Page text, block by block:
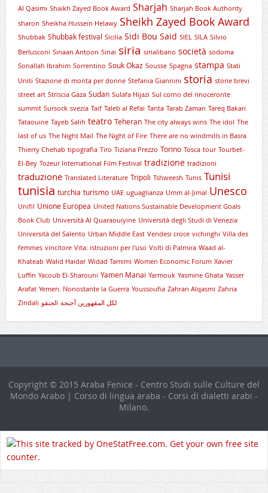
Al Qasimi Shaikh Zayed Book Award Sharjah Sharjah Book Authority
sharon Sheikha Hussein Helawy Sheikh Zayed Book Award
Shubbak Shubbak festival Sicilia Sidi Bou Saïd SIEL SILA Silvio
Berlusconi Sinaan Antoon Sinai siria sirialibano società sodoma
Sonallah Ibrahim Sorrentino Souk Okaz Sousse Spagna stampa Stati
Uniti Stazione di monta per donne Stefania Giannini storia storie brevi
street art Striscia Gaza Sudan Sulafa Hijazi Sul corno del rinoceronte
summit Sursock svezia Taif Taleb al Refai Tanta Tarab Zaman Tareq Bakari
Tataouine Tayeb Salih teatro Teheran The city always wins The idol The
last of us The Night Mail The Night of Fire There are no windmills in Basra
Thierry Chehab tipografia Tiro Tiziana Prezzo Torino Tosca tour Tourbet-
El-Bey Tozeur International Film Festival tradizione tradizioni
traduzione Translated Literature Tripoli Tshweesh Tunis Tunisi
tunisia turchia turismo UAE uguaglianza Umm al-Jimal Unesco
Unifil Unione Europea United Nations Sustainable Development Goals
Book Club Università Al Quaraouiyine Università degli Studi di Venezia
Università del Salento Urban Middle East Vendesi croce vichinghi Villa des
femmes vincitore Vita: istruzioni per l'uso Volti di Palmira Waad al-
Khateab Walid Haidar Widad Tamimi Women Economic Forum Xavier
Luffin Yacoub El-Sharouni Yamen Manai Yarmouk Yasmine Ghata Yasser
Arafat Yemen. Nonostante la Guerra Youssoufia Zahran Alqasmi Zahria
Zindali
لجنقوi لكل المقهورين أجنحة
Copyright © 2015 Araba Fenice - Centro Studi sulle Culture del
Mondo Arabo | Corso di lingua araba - Corsi di dialetti arabi -
Milano.